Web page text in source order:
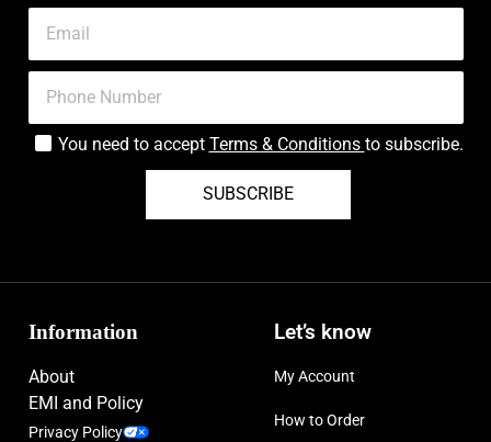
You need to accept Terms & Conditions to subscribe.
SUBSCRIBE
Information
About
EMI and Policy
Privacy Policy
Let’s know
My Account
How to Order